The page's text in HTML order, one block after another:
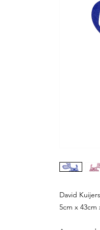
David
5cm x 43cm